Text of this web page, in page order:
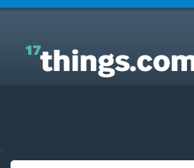
Answers to Everyday Questions : i want to learn to
play guitar fast?